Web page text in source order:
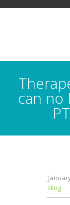
can no
Blog